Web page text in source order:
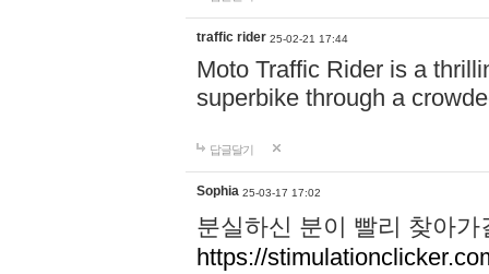
traffic rider 25-02-21 17:44
Moto Traffic Rider is a
superbike through a
답글달기
Sophia 25-03-17 17:02
분실하신 분이 빨리 찾아
https://